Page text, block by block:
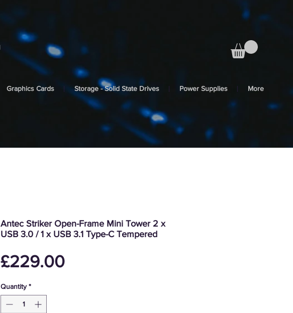
Graphics Cards Storage - Solid State Drives Power Supplies More
Antec Striker Open-Frame Mini Tower 2 x
USB 3.0 / 1 x USB 3.1 Type-C Tempered
£229.00Price
Quantity *